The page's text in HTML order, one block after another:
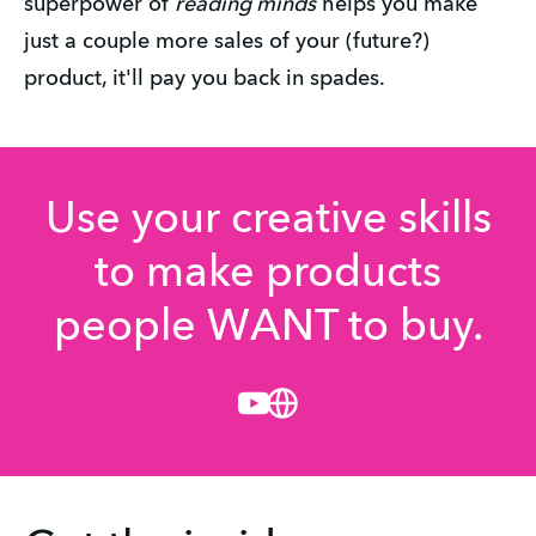
superpower of reading mindshelps you make
just a couple more sales of your (future?)
product, it'll pay you back in spades.
Use your creative skills
to make products
people WANT to buy.
Youtube
Website